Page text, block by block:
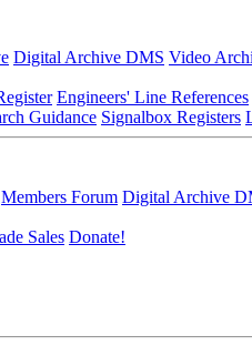
Digital Archive DMS Video
Engineers' Line References
Guidance Signalbox Registers
Members Forum Digital Archive
Sales Donate!